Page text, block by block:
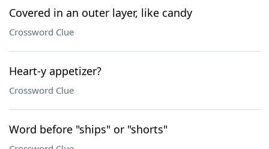
Covered in an outer layer, like candy
Crossword Clue
Heart-y appetizer?
Crossword Clue
Word before "ships" or "shorts"